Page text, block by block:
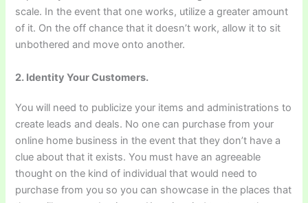
scale. In the event that one works, utilize a greater amount
of it. On the off chance that it doesn’t work, allow it to sit
unbothered and move onto another.
2. Identity Your Customers.
You will need to publicize your items and administrations to
create leads and deals. No one can purchase from your
online home business in the event that they don’t have a
clue about that it exists. You must have an agreeable
thought on the kind of individual that would need to
purchase from you so you can showcase in the places that